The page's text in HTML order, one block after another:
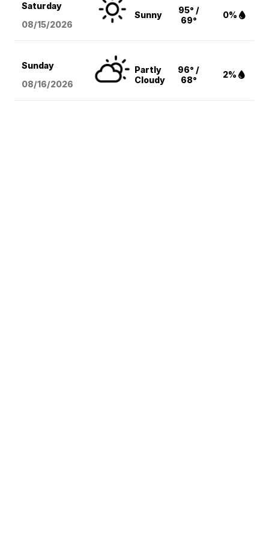
Saturday
08/15/2026
Sunny
95° /
69°
0%
Sunday
08/16/2026
Partly
Cloudy
96° /
68°
2%